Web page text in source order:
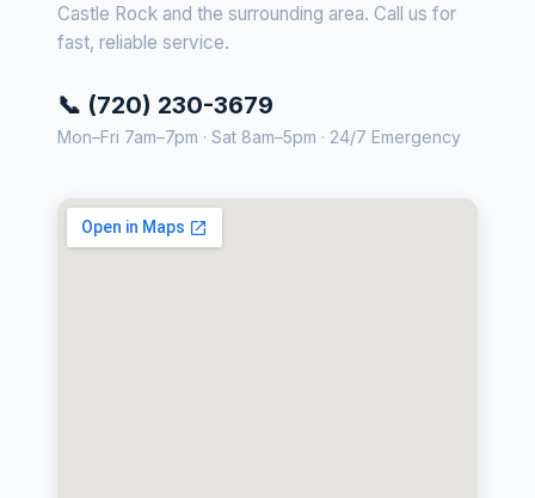
Castle Rock and the surrounding area. Call us for
fast, reliable service.
📞 (720) 230-3679
Mon–Fri 7am–7pm · Sat 8am–5pm · 24/7 Emergency